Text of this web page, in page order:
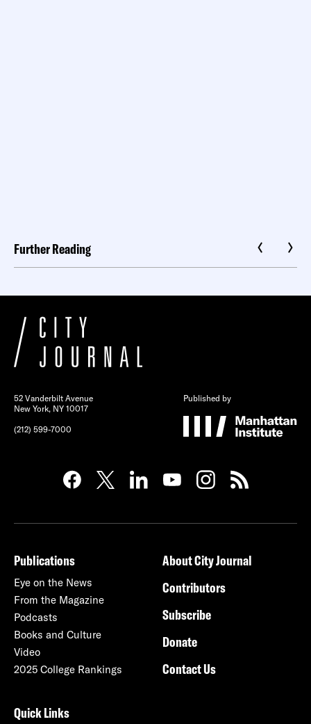
Further Reading
52 Vanderbilt Avenue
New York, NY 10017
(212) 599-7000
Published by
Publications
Eye on the News
From the Magazine
Podcasts
Books and Culture
Video
2025 College Rankings
About City Journal
Contributors
Subscribe
Donate
Contact Us
Quick Links